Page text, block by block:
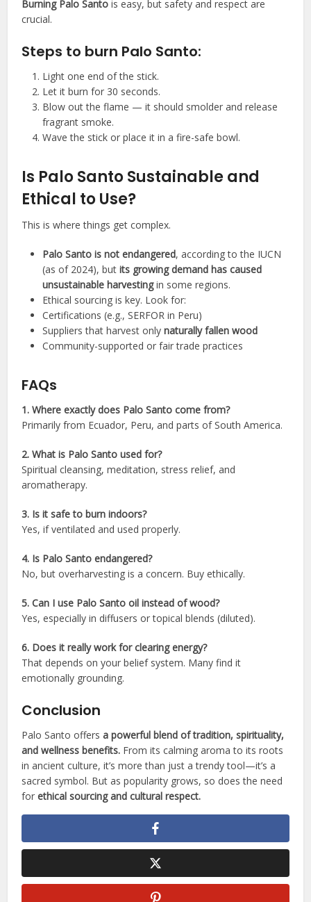
Burning Palo Santo is easy, but safety and respect are
crucial.
Steps to burn Palo Santo:
Light one end of the stick.
Let it burn for 30 seconds.
Blow out the flame — it should smolder and release
fragrant smoke.
Wave the stick or place it in a fire-safe bowl.
Is Palo Santo Sustainable and
Ethical to Use?
This is where things get complex.
Palo Santo is not endangered, according to the IUCN
(as of 2024), butits growing demand has caused
unsustainable harvestingin some regions.
Ethical sourcing is key. Look for:
Certifications (e.g., SERFOR in Peru)
Suppliers that harvest onlynaturally fallen wood
Community-supported or fair trade practices
FAQs
1. Where exactly does Palo Santo come from?
Primarily from Ecuador, Peru, and parts of South America.
2. What is Palo Santo used for?
Spiritual cleansing, meditation, stress relief, and
aromatherapy.
3. Is it safe to burn indoors?
Yes, if ventilated and used properly.
4. Is Palo Santo endangered?
No, but overharvesting is a concern. Buy ethically.
5. Can I use Palo Santo oil instead of wood?
Yes, especially in diffusers or topical blends (diluted).
6. Does it really work for clearing energy?
That depends on your belief system. Many find it
emotionally grounding.
Conclusion
Palo Santo offersa powerful blend of tradition, spirituality,
and wellness benefits. From its calming aroma to its roots
in ancient culture, it’s more than just a trendy tool—it’s a
sacred symbol. But as popularity grows, so does the need
forethical sourcing and cultural respect.